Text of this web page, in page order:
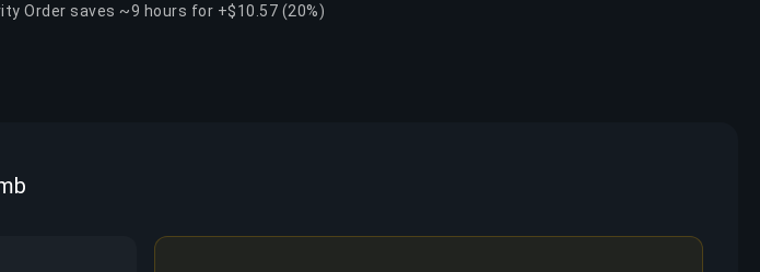
Order saves ~9 hours for +$10.57 (20%)